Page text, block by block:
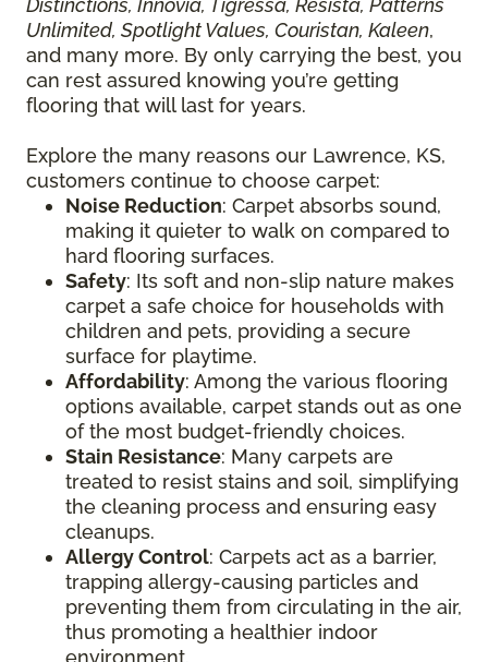
Distinctions, Innovia, Tigressa, Resista, Patterns
Unlimited, Spotlight Values, Couristan, Kaleen,
and many more. By only carrying the best, you
can rest assured knowing you’re getting
flooring that will last for years.
Explore the many reasons our Lawrence, KS,
customers continue to choose carpet:
Noise Reduction: Carpet absorbs sound,
making it quieter to walk on compared to
hard flooring surfaces.
Safety: Its soft and non-slip nature makes
carpet a safe choice for households with
children and pets, providing a secure
surface for playtime.
Affordability: Among the various flooring
options available, carpet stands out as one
of the most budget-friendly choices.
Stain Resistance: Many carpets are
treated to resist stains and soil, simplifying
the cleaning process and ensuring easy
cleanups.
Allergy Control: Carpets act as a barrier,
trapping allergy-causing particles and
preventing them from circulating in the air,
thus promoting a healthier indoor